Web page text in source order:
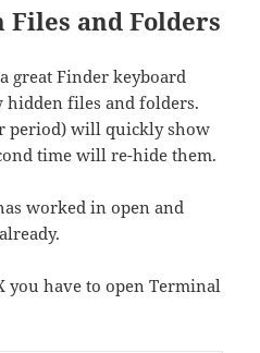
and Folders
great Finder keyboard
files and folders.
period) will quickly show
time will re-hide them.
worked in open and
you have to open Terminal